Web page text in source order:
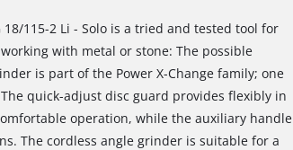
115-2 Li - Solo is a tried and tested tool for
with metal or stone: The possible
is part of the Power X-Change family; one
quick-adjust disc guard provides flexibly in
operation, while the auxiliary handle
The cordless angle grinder is suitable for a